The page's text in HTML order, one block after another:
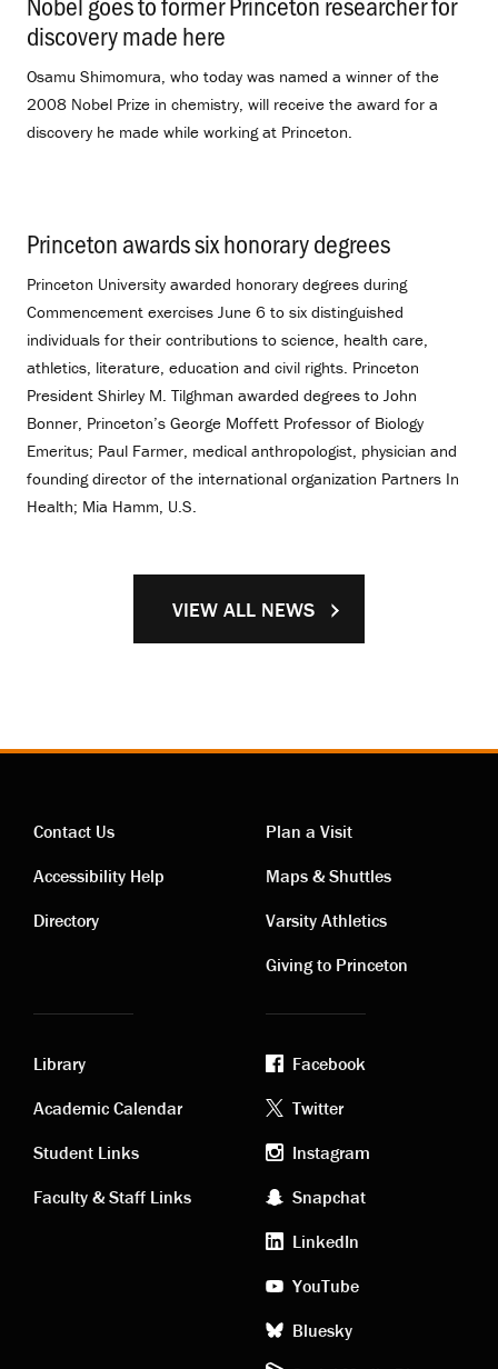
discovery made here
Osamu Shimomura, who today was named a winner of the
2008 Nobel Prize in chemistry, will receive the award for a
discovery he made while working at Princeton.
Princeton awards six honorary degrees
Princeton University awarded honorary degrees during
Commencement exercises June 6 to six distinguished
individuals for their contributions to science, health care,
athletics, literature, education and civil rights. Princeton
President Shirley M. Tilghman awarded degrees to John
Bonner, Princeton’s George Moffett Professor of Biology
Emeritus; Paul Farmer, medical anthropologist, physician and
founding director of the international organization Partners In
Health; Mia Hamm, U.S.
VIEW ALL NEWS
Contact
links
Contact Us
Accessibility Help
Directory
Visiting
links
Plan a Visit
Maps & Shuttles
Varsity Athletics
Giving to Princeton
Academic
links
Library
Academic Calendar
Student Links
Faculty & Staff Links
Footer
social
media
Facebook
Twitter
Instagram
Snapchat
LinkedIn
YouTube
Bluesky